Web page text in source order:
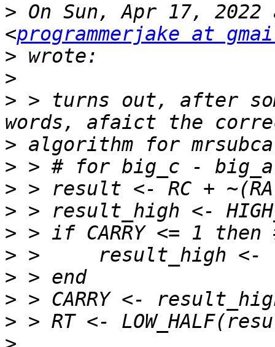
> On Sun, Apr 17,
<programmerjake at
>
>
> > turns out, after
>
>
>
>
>
>
>
>
>